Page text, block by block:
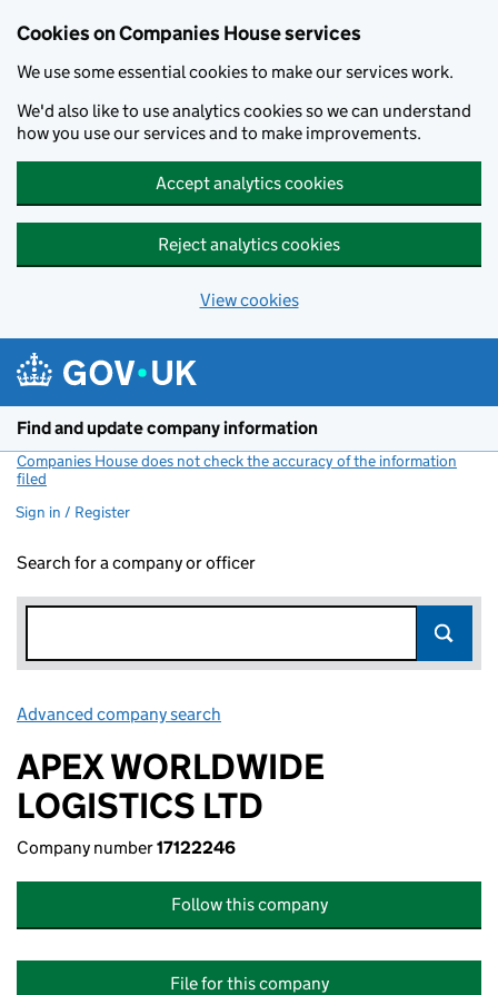
Cookies on Companies House services
We use some essential cookies to make our services work.
We'd also like to use analytics cookies so we can understand
how you use our services and to make improvements.
Accept analytics cookies
Reject analytics cookies
View cookies
Find and update company information
Companies House does not check the accuracy of the information
filed
Sign in / Register
Search for a company or officer
Advanced company search
APEX WORLDWIDE
LOGISTICS LTD
Company number17122246
Follow this company
File for this company